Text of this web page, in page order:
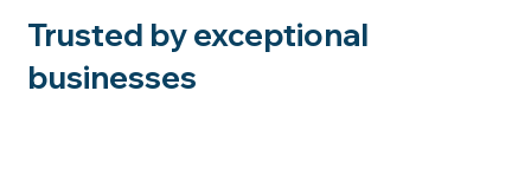
Trusted by exceptional
businesses